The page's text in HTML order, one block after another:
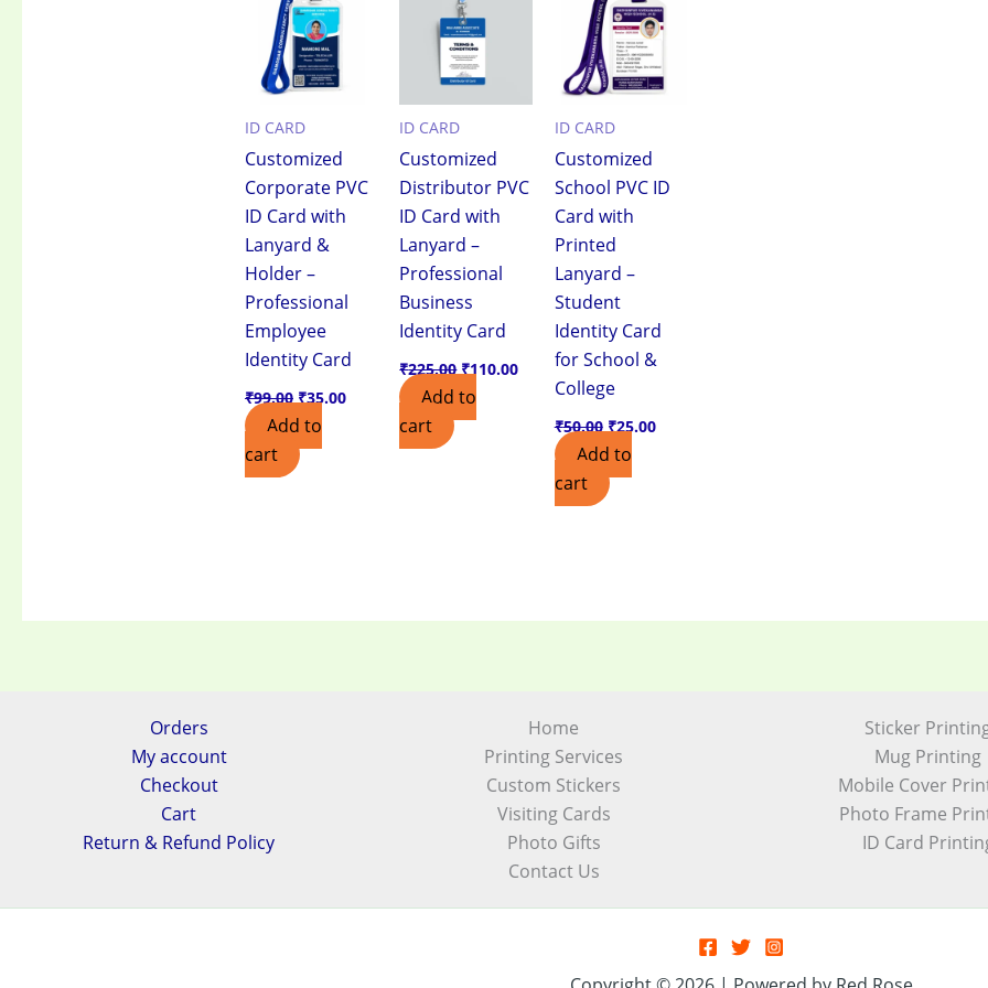
ID CARD
Customized
Corporate PVC
ID Card with
Lanyard &
Holder –
Professional
Employee
Identity Card
₹99.00
₹99.00.
₹35.00
Add to
cart
ID CARD
Customized
Distributor PVC
ID Card with
Lanyard –
Professional
Business
Identity Card
₹225.00
₹225.00.
₹110.00
Add to
cart
ID CARD
Customized
School PVC ID
Card with
Printed
Lanyard –
Student
Identity Card
for School &
College
₹50.00
₹50.00.
₹25.00
₹25.00.
Add to
cart
Orders
My account
Checkout
Cart
Return & Refund Policy
Home
Printing Services
Custom Stickers
Visiting Cards
Photo Gifts
Contact Us
Sticker
Mug Printing
Mobile Cover
Photo Frame
ID Card